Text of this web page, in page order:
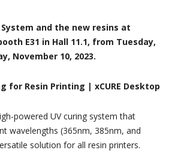
System and the new resins at
E31 in Hall 11.1, from Tuesday,
November 10, 2023.
for Resin Printing | xCURE Desktop
powered UV curing system that
wavelengths (365nm, 385nm, and
solution for all resin printers.